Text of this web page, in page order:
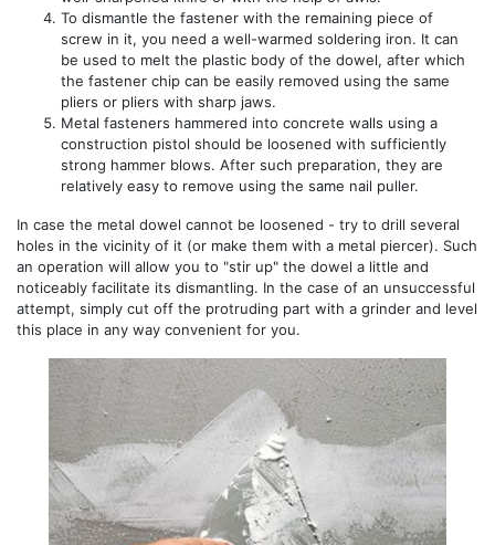
To dismantle the fastener with the remaining piece of
screw in it, you need a well-warmed soldering iron. It can
be used to melt the plastic body of the dowel, after which
the fastener chip can be easily removed using the same
pliers or pliers with sharp jaws.
Metal fasteners hammered into concrete walls using a
construction pistol should be loosened with sufficiently
strong hammer blows. After such preparation, they are
relatively easy to remove using the same nail puller.
In case the metal dowel cannot be loosened - try to drill several
holes in the vicinity of it (or make them with a metal piercer). Such
an operation will allow you to "stir up" the dowel a little and
noticeably facilitate its dismantling. In the case of an unsuccessful
attempt, simply cut off the protruding part with a grinder and level
this place in any way convenient for you.